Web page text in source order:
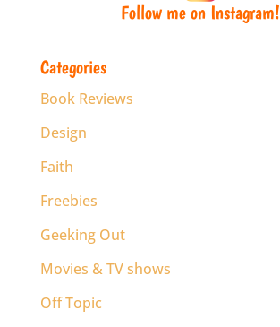
Follow me on Instagram!
Categories
Book Reviews
Design
Faith
Freebies
Geeking Out
Movies & TV shows
Off Topic